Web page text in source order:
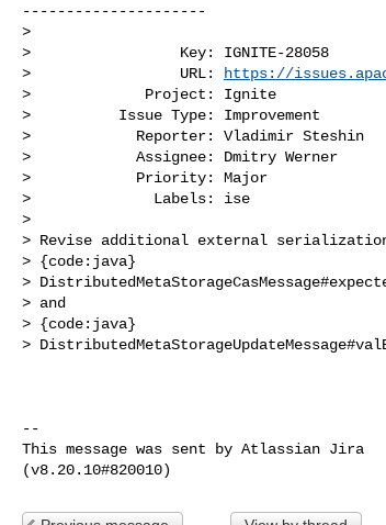
---------------------
>
>                 Key: IGNITE-28058
>                 URL:
https://
>             Project: Ignite
>          Issue Type: Improvement
>            Reporter: Vladimir Steshin
>            Assignee: Dmitry Werner
>            Priority: Major
>              Labels: ise
>
> Revise additional external
> {code:java}
>
> and
> {code:java}
>
--
This message was sent by Atlassian Jira